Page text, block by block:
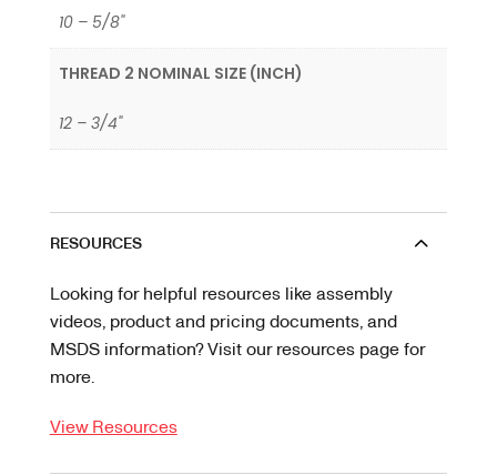
10 – 5/8"
THREAD 2 NOMINAL SIZE (INCH)
12 – 3/4"
RESOURCES
Looking for helpful resources like assembly
videos, product and pricing documents, and
MSDS information? Visit our resources page for
more.
View Resources